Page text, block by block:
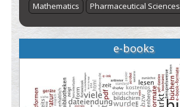
Mathematics
Pharmaceutical Sciences
e-books